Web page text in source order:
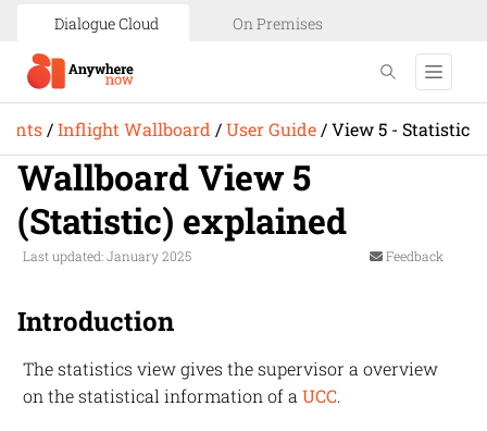
Dialogue Cloud On Premises
/Inflight Wallboard /User Guide /View 5 - Statistic
Wallboard View 5
(Statistic) explained
Last updated: January 2025 Feedback
Introduction
The statistics view gives the supervisor a overview
on the statistical information of a UCC.